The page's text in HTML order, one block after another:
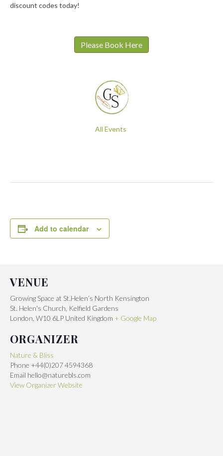
VENUE
Growing Space at St.Helen’s North Kensington
St. Helen's Church, Kelfield Gardens
London W10 6LP United Kingdom + Google Map
ORGANIZER
Nature & Bliss
Phone +44(0)207 4594368
Email hello@naturebls.com
View Organizer Website
discount codes today!
Please Book Here
All Events
Add to calendar